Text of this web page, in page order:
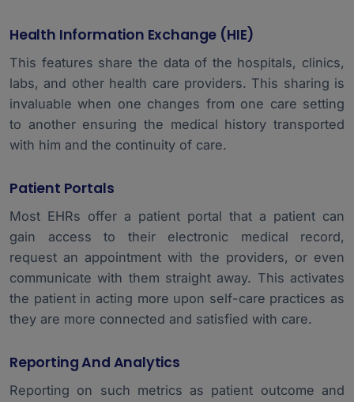
Health Information Exchange (HIE)
This features share the data of the hospitals, clinics,
labs, and other health care providers. This sharing is
invaluable when one changes from one care setting
to another ensuring the medical history transported
with him and the continuity of care.
Patient Portals
Most EHRs offer a patient portal that a patient can
gain access to their electronic medical record,
request an appointment with the providers, or even
communicate with them straight away. This activates
the patient in acting more upon self-care practices as
they are more connected and satisfied with care.
Reporting And Analytics
Reporting on such metrics as patient outcome and